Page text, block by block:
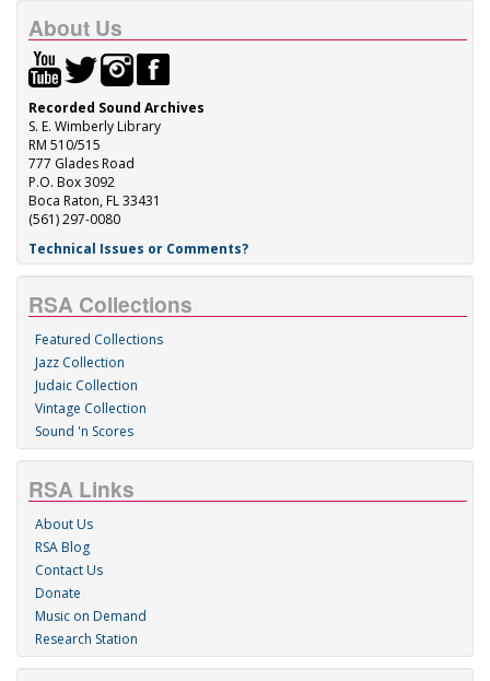
About Us
Recorded Sound Archives
S. E. Wimberly Library
RM 510/515
777 Glades Road
P.O. Box 3092
Boca Raton, FL 33431
(561) 297-0080
Technical Issues or Comments?
RSA Collections
Featured Collections
Jazz Collection
Judaic Collection
Vintage Collection
Sound 'n Scores
RSA Links
About Us
RSA Blog
Contact Us
Donate
Music on Demand
Research Station